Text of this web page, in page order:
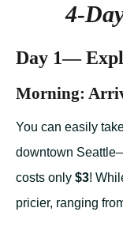
4-
Day 1—
Morning:
You can easily
downtown
costs only $3!
pricier, ranging